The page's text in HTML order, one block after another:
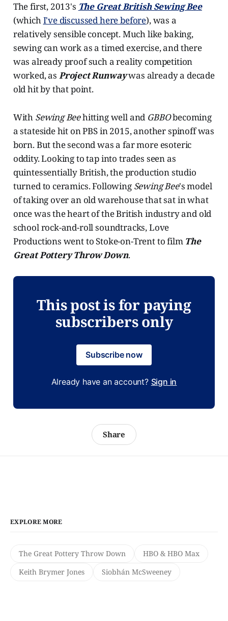
The first, 2013's The Great British Sewing Bee
(whichI've discussed here before), was a
relatively sensible concept. Much like baking,
sewing can work as a timed exercise, and there
was already proof such a reality competition
worked, as Project Runwaywas already a decade
old hit by that point.
With Sewing Beehitting well and GBBObecoming
a stateside hit on PBS in 2015, another spinoff was
born. But the second was a far more esoteric
oddity. Looking to tap into trades seen as
quintessentially British, the production studio
turned to ceramics. Following Sewing Bee's model
of taking over an old warehouse that sat in what
once was the heart of the British industry and old
school rock-and-roll soundtracks, Love
Productions went to Stoke-on-Trent to film The
Great Pottery Throw Down.
This post is for paying
subscribers only
Subscribe now
Already have an account? Sign in
Share
EXPLORE MORE
The Great Pottery Throw Down
HBO & HBO Max
Keith Brymer Jones
Siobhán McSweeney